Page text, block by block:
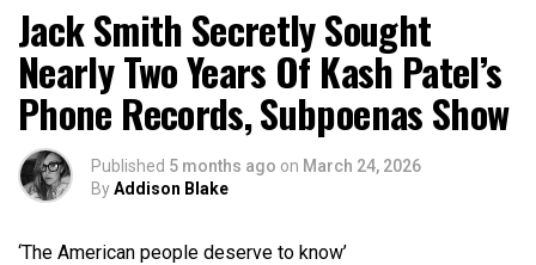
Jack Smith Secretly Sought
Nearly Two Years Of Kash Patel’s
Phone Records, Subpoenas Show
Published 5 months ago on March 24, 2026
ByAddison Blake
‘The American people deserve to know’